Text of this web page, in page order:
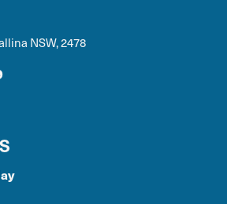
NSW, 2478